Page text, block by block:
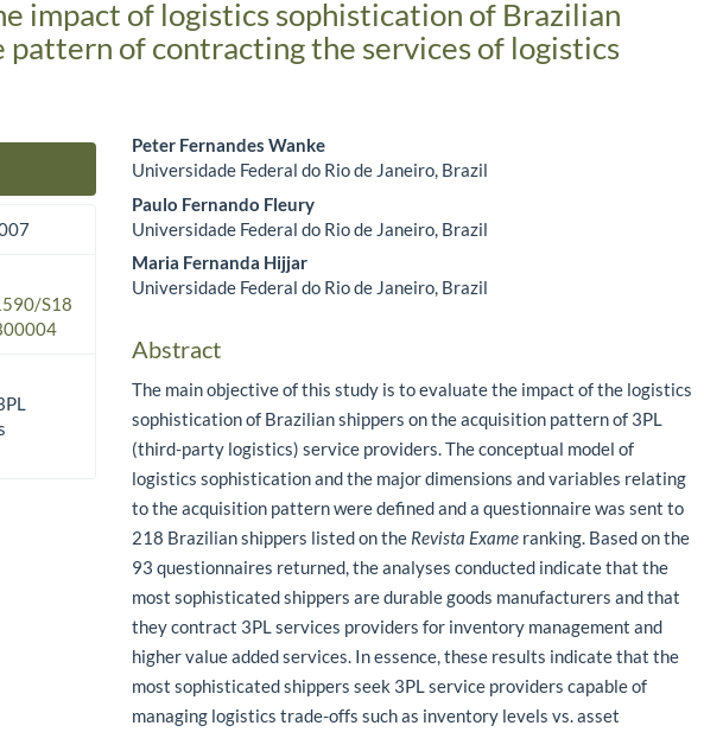
impact of logistics sophistication of Brazilian
pattern of contracting the services of logistics
S18
Main Article Content
Peter Fernandes Wanke
Universidade Federal do Rio de Janeiro, Brazil
Paulo Fernando Fleury
Universidade Federal do Rio de Janeiro, Brazil
Maria Fernanda Hijjar
Universidade Federal do Rio de Janeiro, Brazil
Abstract
The main objective of this study is to evaluate the impact of the logistics
sophistication of Brazilian shippers on the acquisition pattern of 3PL
(third-party logistics) service providers. The conceptual model of
logistics sophistication and the major dimensions and variables relating
to the acquisition pattern were defined and a questionnaire was sent to
218 Brazilian shippers listed on the Revista Exame ranking. Based on the
93 questionnaires returned, the analyses conducted indicate that the
most sophisticated shippers are durable goods manufacturers and that
they contract 3PL services providers for inventory management and
higher value added services. In essence, these results indicate that the
most sophisticated shippers seek 3PL service providers capable of
managing logistics trade-offs such as inventory levels vs. asset